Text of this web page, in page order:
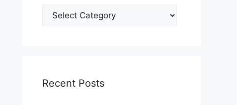
Explore
Our
Recent Posts